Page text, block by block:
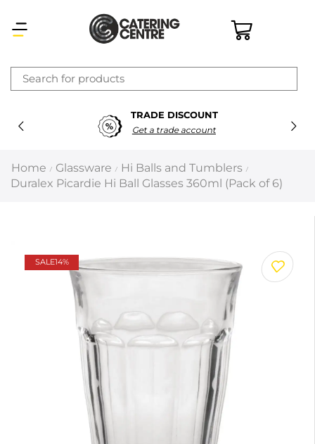
TRADE DISCOUNT
Get a trade account
Home / Glassware / Hi Balls and Tumblers /
Duralex Picardie Hi Ball Glasses 360ml (Pack of 6)
SALE14%
×
Latest searches:Delete all
Prev Next